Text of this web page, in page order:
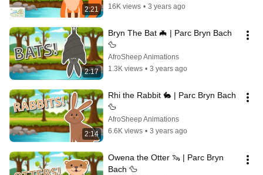
2:21
16K views • 3 years ago
2:17
Bryn The Bat 🦇 | Parc Bryn Bach
🦆
AfroSheep Animations
1.3K views • 3 years ago
2:14
Rhi the Rabbit 🐇 | Parc Bryn Bach
🦆
AfroSheep Animations
6.6K views • 3 years ago
Owena the Otter 🦦 | Parc Bryn
Bach 🦆